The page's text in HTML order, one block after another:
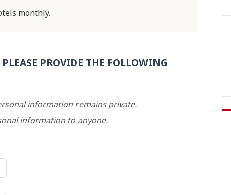
monthly.
PROVIDE THE FOLLOWING
information remains private.
information to anyone.